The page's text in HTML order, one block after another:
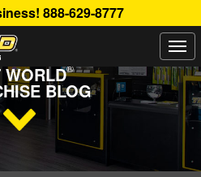
888-629-8777
Buzz Happening On The
WORLD®
BLOG